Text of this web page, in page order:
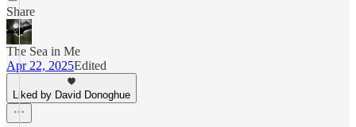
Share
The Sea in Me
Apr 22, 2025Edited
Liked by David Donoghue